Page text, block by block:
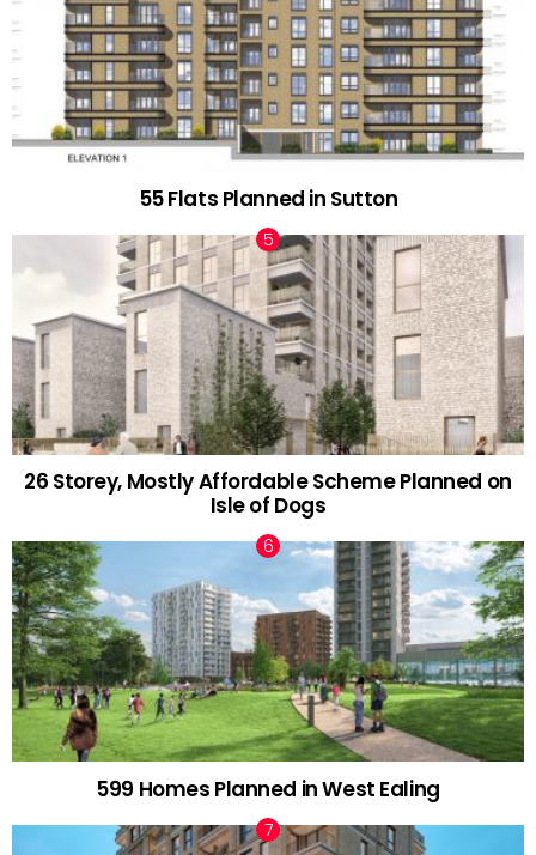
55 Flats Planned in Sutton
26 Storey, Mostly Affordable Scheme Planned on
Isle of Dogs
599 Homes Planned in West Ealing